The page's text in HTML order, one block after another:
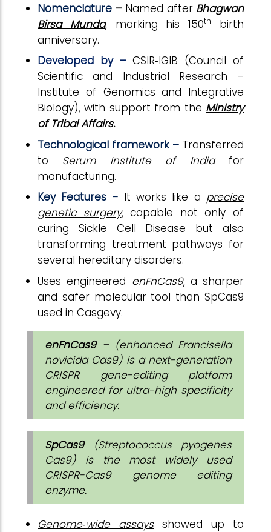
Nomenclature – Named after Bhagwan
Birsa Munda, marking his 150th
birth
anniversary.
Developed by – CSIR‑IGIB (Council of
Scientific and Industrial Research –
Institute of Genomics and Integrative
Biology), with support from the Ministry
of Tribal Affairs.
Technological framework – Transferred
to Serum Institute of Indiafor
manufacturing.
Key Features - It works like a precise
genetic surgery, capable not only of
curing Sickle Cell Disease but also
transforming treatment pathways for
several hereditary disorders.
Uses engineered enFnCas9, a sharper
and safer molecular tool than SpCas9
used in Casgevy.
enFnCas9– (enhanced Francisella
novicida Cas9) is a next-generation
CRISPR gene-editing platform
engineered for ultra-high specificity
and efficiency.
SpCas9(Streptococcus pyogenes
Cas9) is the most widely used
CRISPR-Cas9 genome editing
enzyme.
Genome‑wide assaysshowed up to